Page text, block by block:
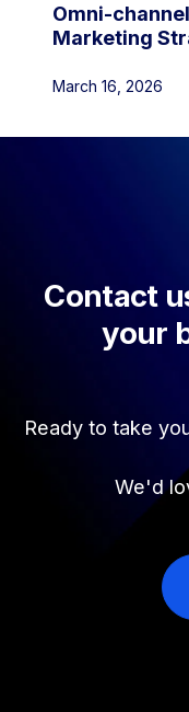
Omni-
Marketing
March 16, 2026
Contact
your
Ready to take
We'd